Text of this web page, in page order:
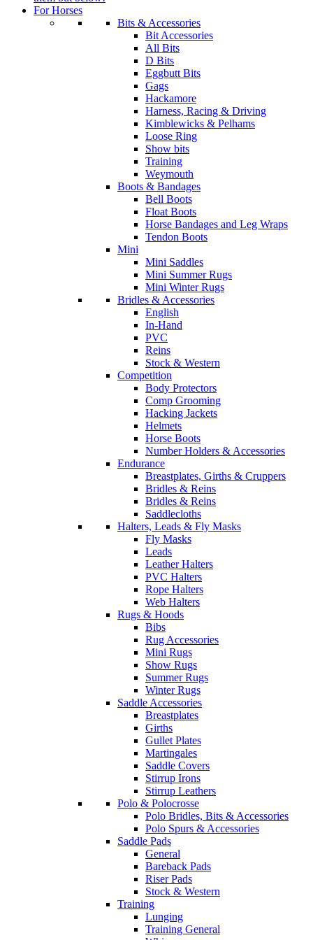
For Horses
Bits & Accessories
Bit Accessories
All Bits
D Bits
Eggbutt Bits
Gags
Hackamore
Harness, Racing & Driving
Kimblewicks & Pelhams
Loose Ring
Show bits
Training
Weymouth
Boots & Bandages
Bell Boots
Float Boots
Horse Bandages and Leg Wraps
Tendon Boots
Mini
Mini Saddles
Mini Summer Rugs
Mini Winter Rugs
Bridles & Accessories
English
In-Hand
PVC
Reins
Stock & Western
Competition
Body Protectors
Comp Grooming
Hacking Jackets
Helmets
Horse Boots
Number Holders & Accessories
Endurance
Breastplates, Girths & Cruppers
Bridles & Reins
Bridles & Reins
Saddlecloths
Halters, Leads & Fly Masks
Fly Masks
Leads
Leather Halters
PVC Halters
Rope Halters
Web Halters
Rugs & Hoods
Bibs
Rug Accessories
Mini Rugs
Show Rugs
Summer Rugs
Winter Rugs
Saddle Accessories
Breastplates
Girths
Gullet Plates
Martingales
Saddle Covers
Stirrup Irons
Stirrup Leathers
Polo & Polocrosse
Polo Bridles, Bits & Accessories
Polo Spurs & Accessories
Saddle Pads
General
Bareback Pads
Riser Pads
Stock & Western
Training
Lunging
Training General